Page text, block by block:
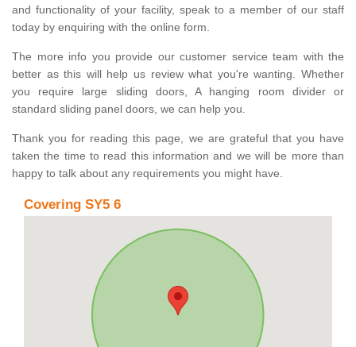
and functionality of your facility, speak to a member of our staff
today by enquiring with the online form.
The more info you provide our customer service team with the
better as this will help us review what you're wanting. Whether
you require large sliding doors, A hanging room divider or
standard sliding panel doors, we can help you.
Thank you for reading this page, we are grateful that you have
taken the time to read this information and we will be more than
happy to talk about any requirements you might have.
Covering SY5 6